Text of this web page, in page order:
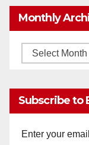
Monthly
Monthly
Subscribe to
Enter your